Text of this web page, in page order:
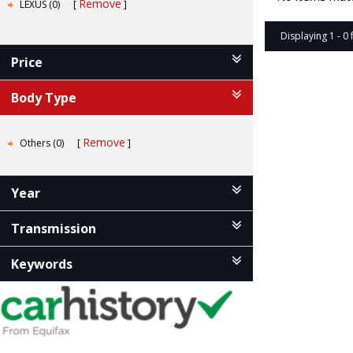
LEXUS (0) Remove
Price
Body Type
Others (0) Remove
Year
Transmission
Keywords
Displaying 1 -